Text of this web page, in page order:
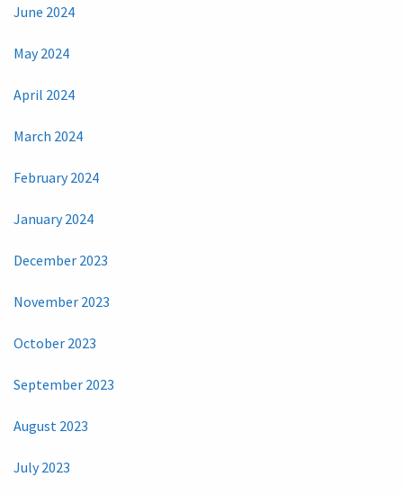
June 2024
May 2024
April 2024
March 2024
February 2024
January 2024
December 2023
November 2023
October 2023
September 2023
August 2023
July 2023